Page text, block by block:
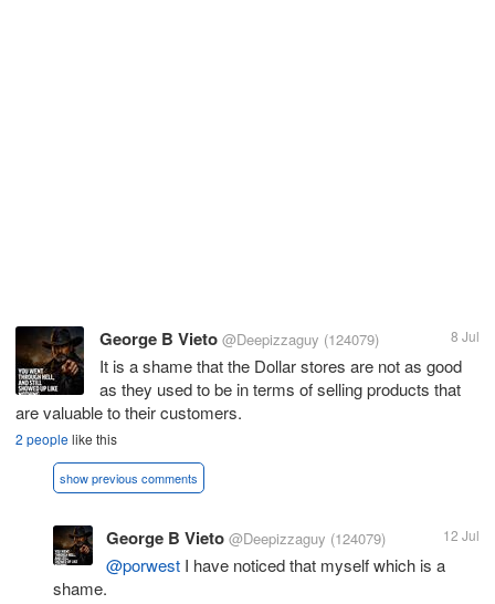
George B Vieto @Deepizzaguy (124079) 8 Jul
It is a shame that the Dollar stores are not as good
as they used to be in terms of selling products that
are valuable to their customers.
2 peoplelike this
show previous comments
George B Vieto @Deepizzaguy (124079) 12 Jul
@porwest I have noticed that myself which is a
shame.